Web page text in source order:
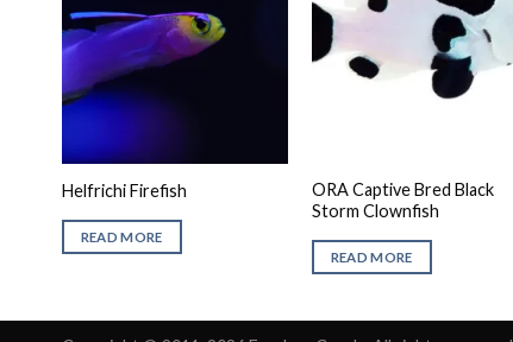
Helfrichi Firefish
READ MORE
ORA Captive Bred Black
Storm Clownfish
READ MORE